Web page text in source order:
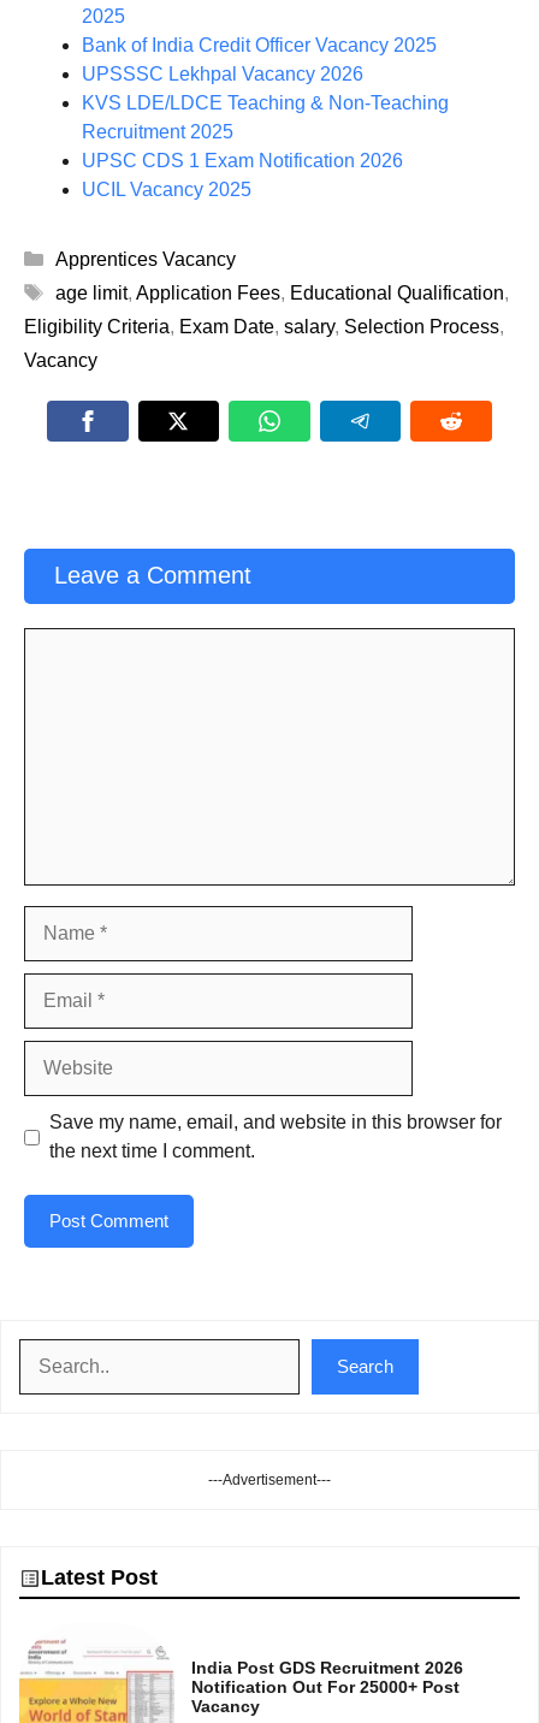
2025
Bank of India Credit Officer Vacancy 2025
UPSSSC Lekhpal Vacancy 2026
KVS LDE/LDCE Teaching & Non-Teaching
Recruitment 2025
UPSC CDS 1 Exam Notification 2026
UCIL Vacancy 2025
Categories
Apprentices Vacancy
Tags
age limit, Application Fees, Educational Qualification,
Eligibility Criteria, Exam Date, salary, Selection Process,
Vacancy
Leave a Comment
Save my name, email, and website in this browser for
the next time I comment.
Search
---Advertisement---
Latest Post
India Post GDS Recruitment 2026
Notification Out For 25000+ Post
Vacancy